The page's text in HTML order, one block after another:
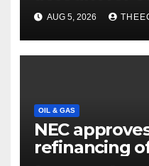
output
AUG 5, 2026
OIL & GAS
NEC
refinancing